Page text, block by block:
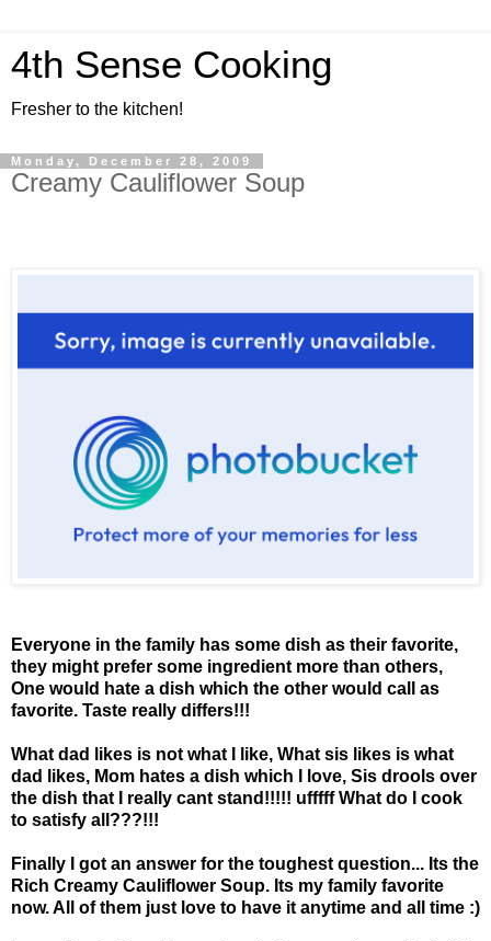
4th Sense Cooking
Fresher to the kitchen!
Monday, December 28, 2009
Creamy Cauliflower Soup
Everyone in the family has some dish as their favorite,
they might prefer some ingredient more than others,
One would hate a dish which the other would call as
favorite. Taste really differs!!!
What dad likes is not what I like, What sis likes is what
dad likes, Mom hates a dish which I love, Sis drools over
the dish that I really cant stand!!!!! ufffff What do I cook
to satisfy all???!!!
Finally I got an answer for the toughest question... Its the
Rich Creamy Cauliflower Soup. Its my family favorite
now. All of them just love to have it anytime and all time :)